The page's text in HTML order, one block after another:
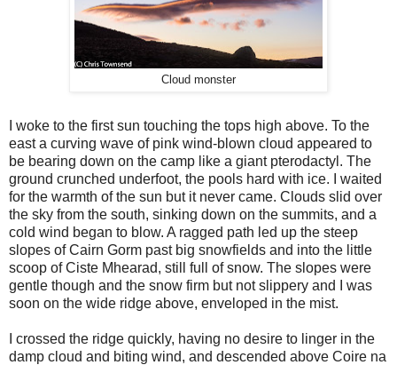
Cloud monster
I woke to the first sun touching the tops high above. To the
east a curving wave of pink wind-blown cloud appeared to
be bearing down on the camp like a giant pterodactyl. The
ground crunched underfoot, the pools hard with ice. I waited
for the warmth of the sun but it never came. Clouds slid over
the sky from the south, sinking down on the summits, and a
cold wind began to blow. A ragged path led up the steep
slopes of Cairn Gorm past big snowfields and into the little
scoop of Ciste Mhearad, still full of snow. The slopes were
gentle though and the snow firm but not slippery and I was
soon on the wide ridge above, enveloped in the mist.
I crossed the ridge quickly, having no desire to linger in the
damp cloud and biting wind, and descended above Coire na